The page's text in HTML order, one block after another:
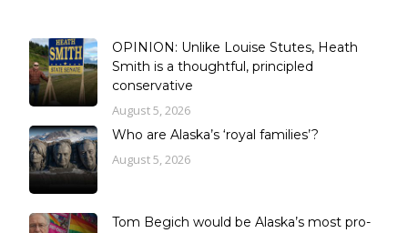
OPINION: Unlike Louise Stutes, Heath
Smith is a thoughtful, principled
conservative
August 5, 2026
Who are Alaska’s ‘royal families’?
August 5, 2026
Tom Begich would be Alaska’s most pro-